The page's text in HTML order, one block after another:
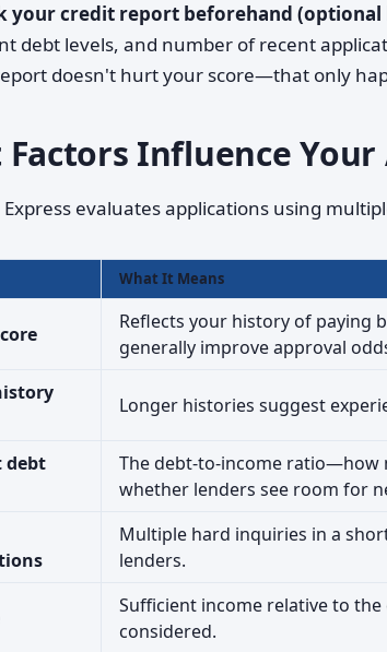
your credit report beforehand (optional
debt levels, and number of recent
doesn't hurt your score—that only
Influence Your
evaluates applications using
What It Means
Reflects your history of paying
generally improve approval
Longer histories suggest
debt
The debt-to-income ratio—how
whether lenders see room for
Multiple hard inquiries in a
lenders.
Sufficient income relative to
considered.